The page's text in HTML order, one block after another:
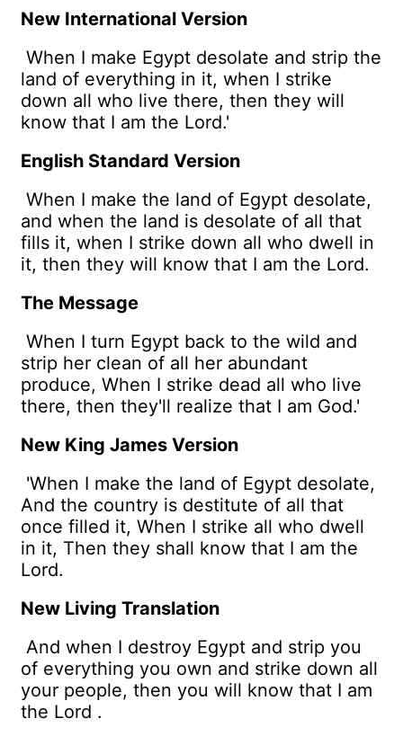
New International Version
When I make Egypt desolate and strip the
land of everything in it, when I strike
down all who live there, then they will
know that I am the Lord.'
English Standard Version
When I make the land of Egypt desolate,
and when the land is desolate of all that
fills it, when I strike down all who dwell in
it, then they will know that I am the Lord.
The Message
When I turn Egypt back to the wild and
strip her clean of all her abundant
produce, When I strike dead all who live
there, then they'll realize that I am God.'
New King James Version
'When I make the land of Egypt desolate,
And the country is destitute of all that
once filled it, When I strike all who dwell
in it, Then they shall know that I am the
Lord.
New Living Translation
And when I destroy Egypt and strip you
of everything you own and strike down all
your people, then you will know that I am
the Lord .